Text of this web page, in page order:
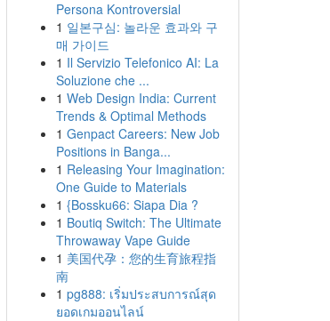
Persona Kontroversial
1 일본구심: 놀라운 효과와 구
매 가이드
1 Il Servizio Telefonico AI: La
Soluzione che ...
1 Web Design India: Current
Trends & Optimal Methods
1 Genpact Careers: New Job
Positions in Banga...
1 Releasing Your Imagination:
One Guide to Materials
1 {Bossku66: Siapa Dia ?
1 Boutiq Switch: The Ultimate
Throwaway Vape Guide
1 美国代孕：您的生育旅程指
南
1 pg888: เริ่มประสบการณ์สุด
ยอดเกมออนไลน์